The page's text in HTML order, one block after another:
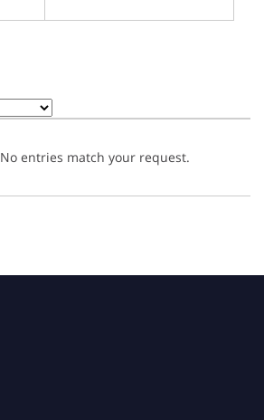
No entries match your request.